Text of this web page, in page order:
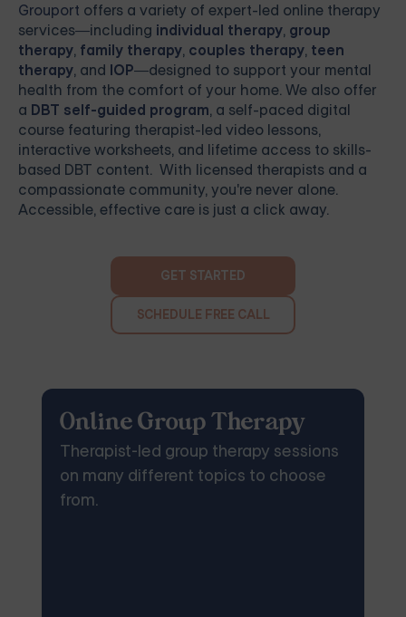
Grouport offers a variety of expert-led online therapy
services—including individual therapy, group
therapy, family therapy, couples therapy, teen
therapy, and IOP—designed to support your mental
health from the comfort of your home. We also offer
a DBT self-guided program, a self-paced digital
course featuring therapist-led video lessons,
interactive worksheets, and lifetime access to skills-
based DBT content. With licensed therapists and a
compassionate community, you're never alone.
Accessible, effective care is just a click away.
GET STARTED
SCHEDULE FREE CALL
Online Group Therapy
Therapist-led group therapy sessions
on many different topics to choose
from.